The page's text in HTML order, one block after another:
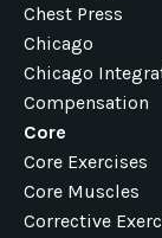
Chest Press
Chicago
Chicago
Compensation
Core
Core Exercises
Core Muscles
Corrective